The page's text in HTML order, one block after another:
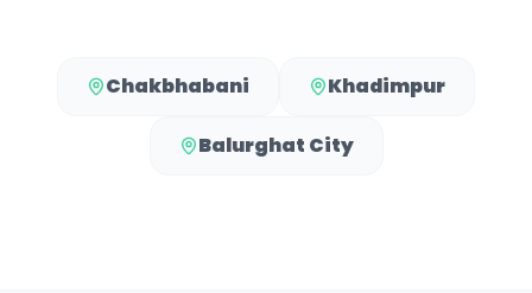
Chakbhabani Khadimpur
Balurghat City